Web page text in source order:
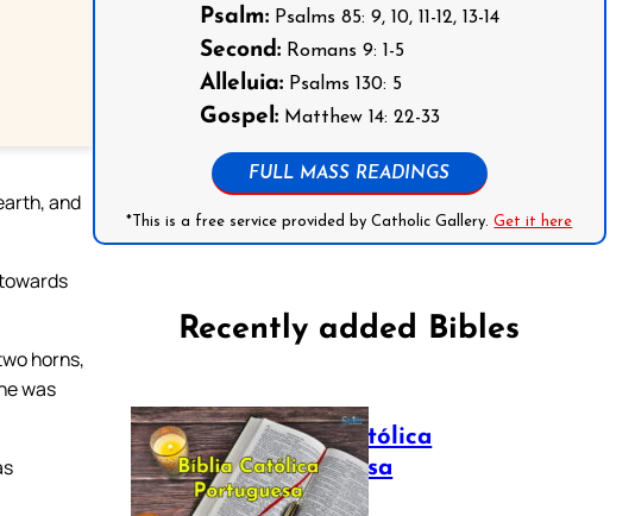
and
horns,
was
Psalm:Psalms 85: 9, 10, 11-12, 13-14
Second:Romans 9: 1-5
Alleluia:Psalms 130: 5
Gospel:Matthew 14: 22-33
FULL MASS READINGS
*This is a free service provided by Catholic Gallery.Get it here
Recently added Bibles
Bíblia Católica
Portuguesa